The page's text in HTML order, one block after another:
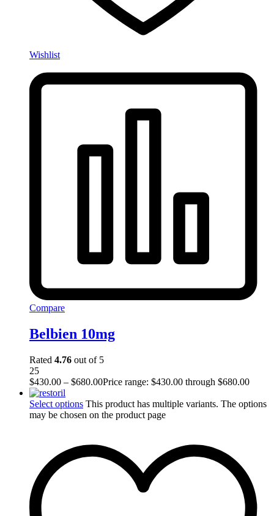
Wishlist
Compare
Belbien 10mg
Rated 4.76 out of 5
25
$430.00 – $680.00Price range: $430.00 through $680.00
Select options This product has multiple variants. The options
may be chosen on the product page